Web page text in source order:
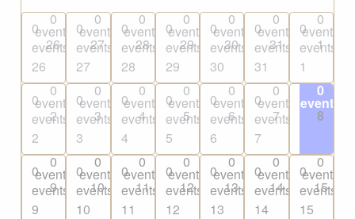
0
events
26
0
events,
26
0
events
27
0
events,
27
0
events
28
0
events,
28
0
events
29
0
events,
29
0
events
30
0
events,
30
0
events
31
0
events,
31
0
events
1
0
events,
1
0
events
2
0
events,
2
0
events
3
0
events,
3
0
events
4
0
events,
4
0
events
5
0
events,
5
0
events
6
0
events,
6
0
events
7
0
events,
7
0
events
8
0
events,
0
events
9
0
events,
9
0
events
10
0
events,
10
0
events
11
0
events,
11
0
events
12
0
events,
12
0
events
13
0
events,
13
0
events
14
0
events,
14
0
events
15
0
events,
15